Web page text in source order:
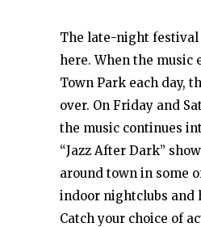
The late-night festival
here. When the music
Town Park each day,
over. On Friday and
the music continues
“Jazz After Dark”
around town in some
indoor nightclubs and
Catch your choice of